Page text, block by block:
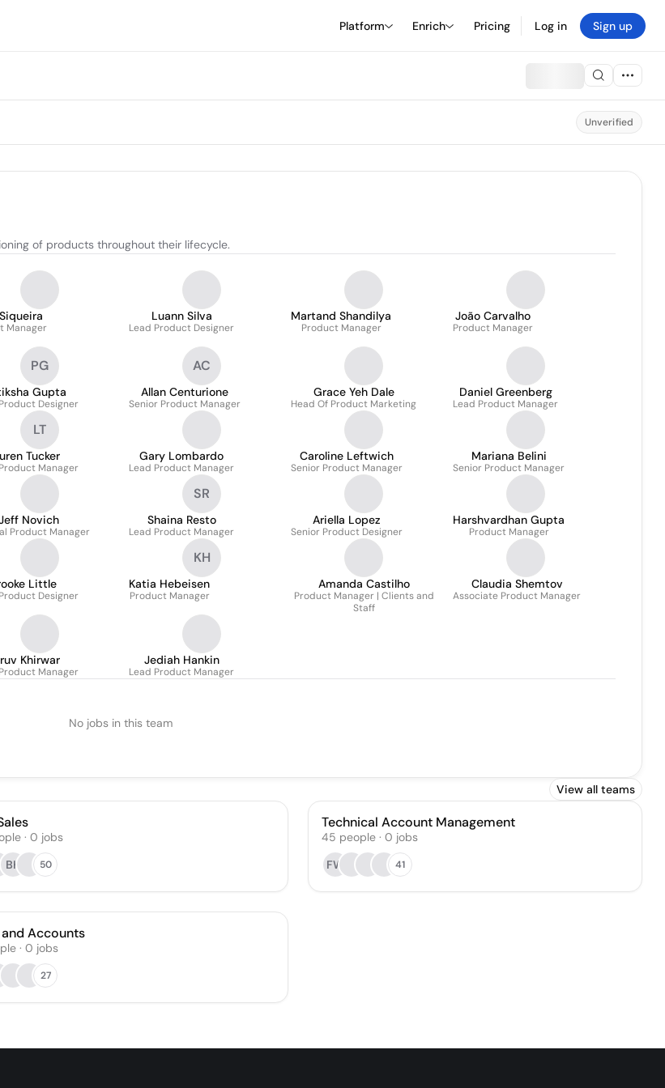
Platform Enrich Pricing Log in Sign up
Unverified
of products throughout their lifecycle.
Manager
Luann Silva
Lead Product Designer
Martand Shandilya
Product Manager
João Carvalho
Product Manager
PG
Gupta
Designer
AC
Allan Centurione
Senior Product Manager
Grace Yeh Dale
Head Of Product Marketing
Daniel Greenberg
Lead Product Manager
LT
Tucker
Manager
Gary Lombardo
Lead Product Manager
Caroline Leftwich
Senior Product Manager
Mariana Belini
Senior Product Manager
Novich
Product Manager
SR
Shaina Resto
Lead Product Manager
Ariella Lopez
Senior Product Designer
Harshvardhan Gupta
Product Manager
Little
Designer
KH
Katia Hebeisen
Product Manager
Amanda Castilho
Product Manager | Clients and
Staff
Claudia Shemtov
Associate Product Manager
Khirwar
Manager
Jediah Hankin
Lead Product Manager
No jobs in this team
View all teams
· 0 jobs
BK
50
Technical Account Management
45 people· 0 jobs
FW
41
and Accounts
· 0 jobs
27